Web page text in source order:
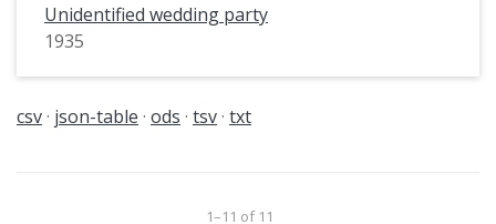
Unidentified wedding party
1935
csv json-table ods tsv txt
1–11 of 11